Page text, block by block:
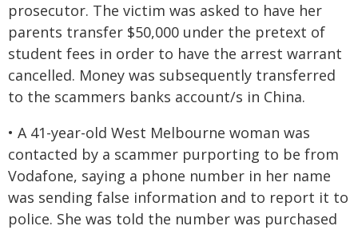
prosecutor. The victim was asked to have her
parents transfer $50,000 under the pretext of
student fees in order to have the arrest warrant
cancelled. Money was subsequently transferred
to the scammers banks account/s in China.
• A 41-year-old West Melbourne woman was
contacted by a scammer purporting to be from
Vodafone, saying a phone number in her name
was sending false information and to report it to
police. She was told the number was purchased